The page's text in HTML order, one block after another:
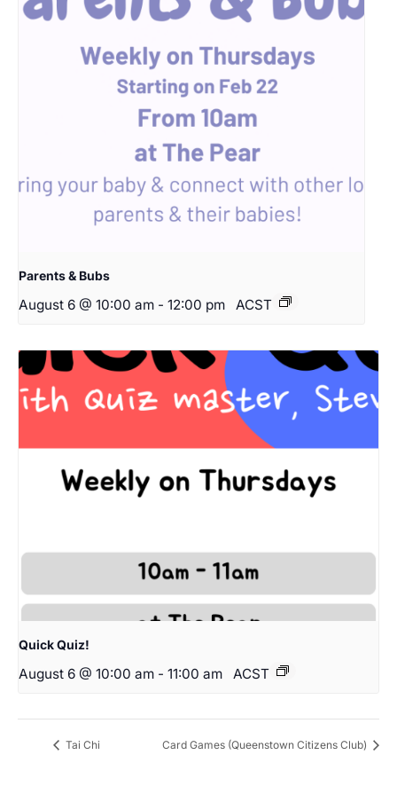
Parents & Bubs
August 6 @ 10:00 am - 12:00 pm ACST
Quick Quiz!
August 6 @ 10:00 am - 11:00 am ACST
Tai Chi Card Games (Queenstown Citizens Club)